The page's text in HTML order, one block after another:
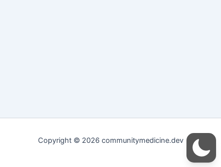
Copyright © 2026 communitymedicine.dev